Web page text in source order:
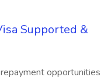
Supported &
opportunities